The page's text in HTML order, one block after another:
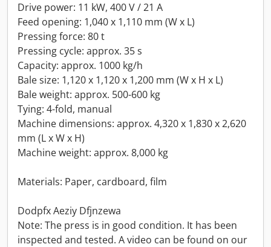
Drive power: 11 kW, 400 V / 21 A
Feed opening: 1,040 x 1,110 mm (W x L)
Pressing force: 80 t
Pressing cycle: approx. 35 s
Capacity: approx. 1000 kg/h
Bale size: 1,120 x 1,120 x 1,200 mm (W x H x L)
Bale weight: approx. 500-600 kg
Tying: 4-fold, manual
Machine dimensions: approx. 4,320 x 1,830 x 2,620
mm (L x W x H)
Machine weight: approx. 8,000 kg
Materials: Paper, cardboard, film
Dodpfx Aeziy Dfjnzewa
Note: The press is in good condition. It has been
inspected and tested. A video can be found on our